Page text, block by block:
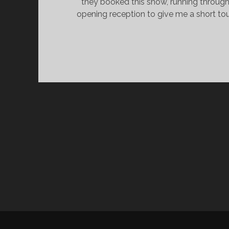
opening reception to give me a short